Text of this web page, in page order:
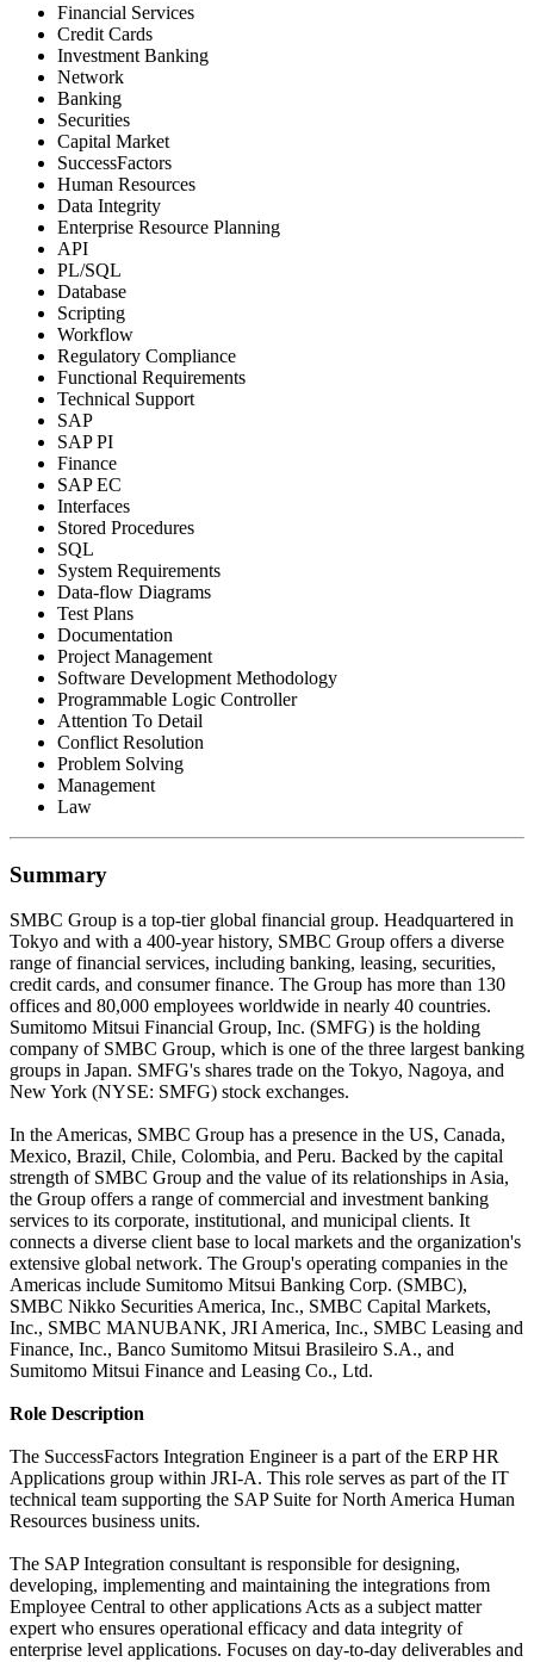
Financial Services
Credit Cards
Investment Banking
Network
Banking
Securities
Capital Market
SuccessFactors
Human Resources
Data Integrity
Enterprise Resource Planning
API
PL/SQL
Database
Scripting
Workflow
Regulatory Compliance
Functional Requirements
Technical Support
SAP
SAP PI
Finance
SAP EC
Interfaces
Stored Procedures
SQL
System Requirements
Data-flow Diagrams
Test Plans
Documentation
Project Management
Software Development Methodology
Programmable Logic Controller
Attention To Detail
Conflict Resolution
Problem Solving
Management
Law
Summary
SMBC Group is a top-tier global financial group. Headquartered in
Tokyo and with a 400-year history, SMBC Group offers a diverse
range of financial services, including banking, leasing, securities,
credit cards, and consumer finance. The Group has more than 130
offices and 80,000 employees worldwide in nearly 40 countries.
Sumitomo Mitsui Financial Group, Inc. (SMFG) is the holding
company of SMBC Group, which is one of the three largest banking
groups in Japan. SMFG's shares trade on the Tokyo, Nagoya, and
New York (NYSE: SMFG) stock exchanges.
In the Americas, SMBC Group has a presence in the US, Canada,
Mexico, Brazil, Chile, Colombia, and Peru. Backed by the capital
strength of SMBC Group and the value of its relationships in Asia,
the Group offers a range of commercial and investment banking
services to its corporate, institutional, and municipal clients. It
connects a diverse client base to local markets and the organization's
extensive global network. The Group's operating companies in the
Americas include Sumitomo Mitsui Banking Corp. (SMBC),
SMBC Nikko Securities America, Inc., SMBC Capital Markets,
Inc., SMBC MANUBANK, JRI America, Inc., SMBC Leasing and
Finance, Inc., Banco Sumitomo Mitsui Brasileiro S.A., and
Sumitomo Mitsui Finance and Leasing Co., Ltd.
Role Description
The SuccessFactors Integration Engineer is a part of the ERP HR
Applications group within JRI-A. This role serves as part of the IT
technical team supporting the SAP Suite for North America Human
Resources business units.
The SAP Integration consultant is responsible for designing,
developing, implementing and maintaining the integrations from
Employee Central to other applications Acts as a subject matter
expert who ensures operational efficacy and data integrity of
enterprise level applications. Focuses on day-to-day deliverables and